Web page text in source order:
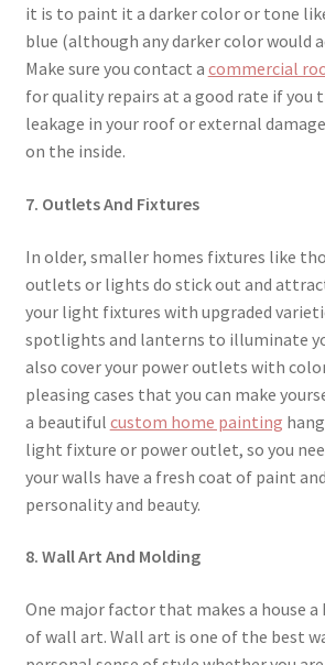
it is to paint it a darker color or tone
blue (although any darker color would
Make sure you contact a commercial
for quality repairs at a good rate if you
leakage in your roof or external
on the inside.
7. Outlets And Fixtures
In older, smaller homes fixtures like
outlets or lights do stick out and
your light fixtures with upgraded
spotlights and lanterns to illuminate
also cover your power outlets with
pleasing cases that you can make
a beautiful custom home painting
light fixture or power outlet, so you
your walls have a fresh coat of paint
personality and beauty.
8. Wall Art And Molding
One major factor that makes a house a
of wall art. Wall art is one of the best